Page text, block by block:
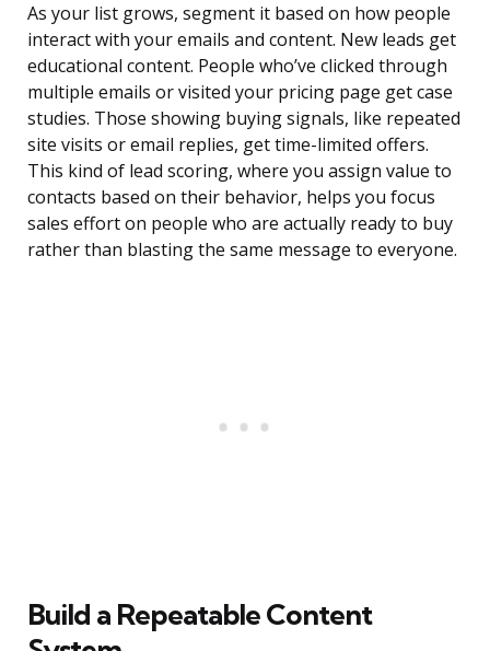
As your list grows, segment it based on how people
interact with your emails and content. New leads get
educational content. People who’ve clicked through
multiple emails or visited your pricing page get case
studies. Those showing buying signals, like repeated
site visits or email replies, get time-limited offers.
This kind of lead scoring, where you assign value to
contacts based on their behavior, helps you focus
sales effort on people who are actually ready to buy
rather than blasting the same message to everyone.
Build a Repeatable Content